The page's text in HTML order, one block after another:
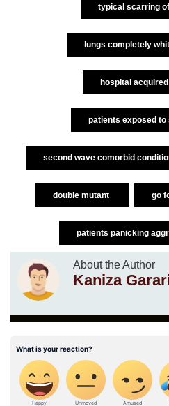
typical scarring
lungs completely
hospital
patients exposed to
second wave comorbid
double mutant go
patients panicking
About the Author
Kaniza